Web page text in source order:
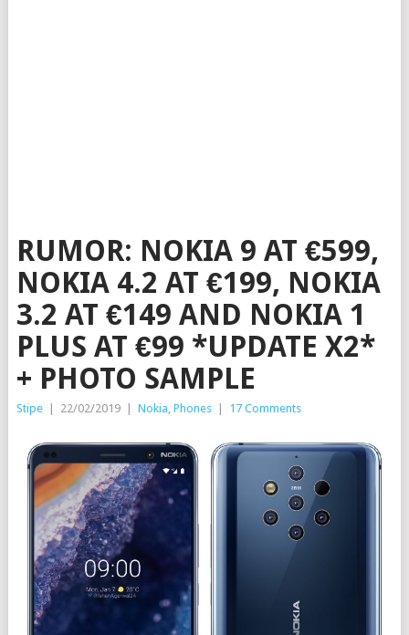
RUMOR: NOKIA 9 AT €599,
NOKIA 4.2 AT €199, NOKIA
3.2 AT €149 AND NOKIA 1
PLUS AT €99 *UPDATE X2*
+ PHOTO SAMPLE
Stipe 22/02/2019 Nokia, Phones 17 Comments